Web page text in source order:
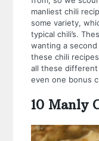
manliest chili
some variety,
typical chili’s.
wanting a
these chili
all these different
even one bonus
10 Manly